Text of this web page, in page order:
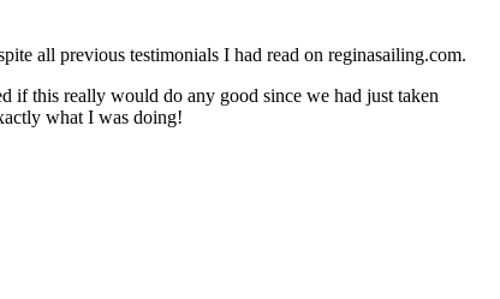
all previous testimonials I had read on reginasailing.com.
if this really would do any good since we had just taken
what I was doing!